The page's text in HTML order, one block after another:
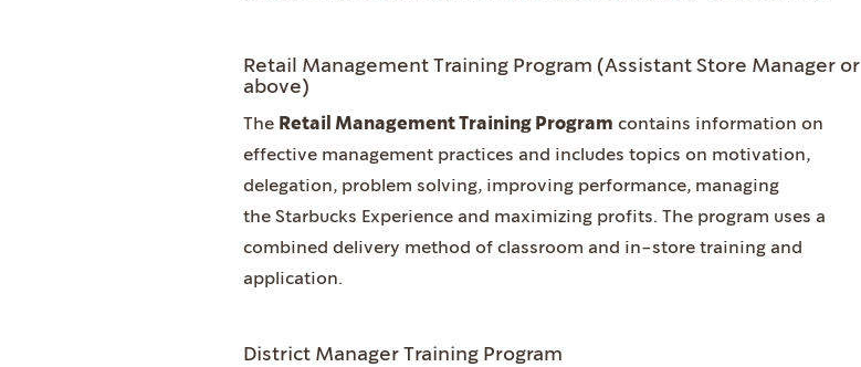
Retail Management Training Program (Assistant Store Manager or
above)
The Retail Management Training Program contains information on
effective management practices and includes topics on motivation,
delegation, problem solving, improving performance, managing
the Starbucks Experience and maximizing profits. The program uses a
combined delivery method of classroom and in-store training and
application.
District Manager Training Program